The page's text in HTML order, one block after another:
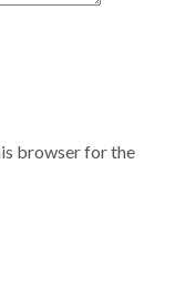
browser for the